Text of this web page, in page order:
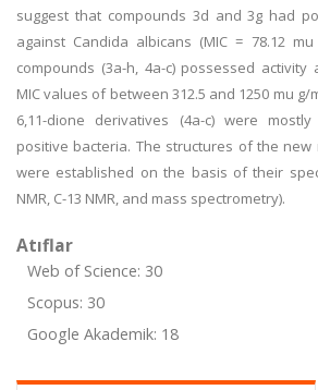
suggest that compounds 3d and 3g had
against Candida albicans (MIC = 78.12
compounds (3a-h, 4a-c) possessed activity
MIC values of between 312.5 and 1250 mu
6,11-dione derivatives (4a-c) were
positive bacteria. The structures of the
were established on the basis of their
NMR, C-13 NMR, and mass spectrometry).
Atıflar
Web of Science: 30
Scopus: 30
Google Akademik: 18